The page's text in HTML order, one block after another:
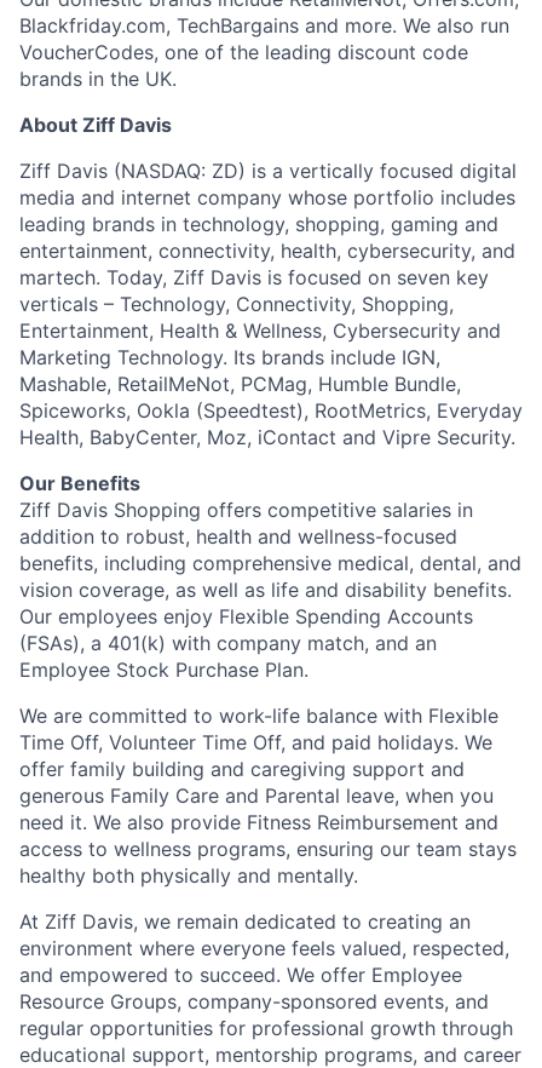
Team
Network
Blog
Careers
Blackfriday.com, TechBargains and more. We also run
VoucherCodes, one of the leading discount code
brands in the UK.
About Ziff Davis
Ziff Davis (NASDAQ: ZD) is a vertically focused digital
media and internet company whose portfolio includes
leading brands in technology, shopping, gaming and
entertainment, connectivity, health, cybersecurity, and
martech. Today, Ziff Davis is focused on seven key
verticals – Technology, Connectivity, Shopping,
Entertainment, Health & Wellness, Cybersecurity and
Marketing Technology. Its brands include IGN,
Mashable, RetailMeNot, PCMag, Humble Bundle,
Spiceworks, Ookla (Speedtest), RootMetrics, Everyday
Health, BabyCenter, Moz, iContact and Vipre Security.
Our Benefits
Ziff Davis Shopping offers competitive salaries in
addition to robust, health and wellness-focused
benefits, including comprehensive medical, dental, and
vision coverage, as well as life and disability benefits.
Our employees enjoy Flexible Spending Accounts
(FSAs), a 401(k) with company match, and an
Employee Stock Purchase Plan.
We are committed to work-life balance with Flexible
Time Off, Volunteer Time Off, and paid holidays. We
offer family building and caregiving support and
generous Family Care and Parental leave, when you
need it. We also provide Fitness Reimbursement and
access to wellness programs, ensuring our team stays
healthy both physically and mentally.
At Ziff Davis, we remain dedicated to creating an
environment where everyone feels valued, respected,
and empowered to succeed. We offer Employee
Resource Groups, company-sponsored events, and
regular opportunities for professional growth through
educational support, mentorship programs, and career